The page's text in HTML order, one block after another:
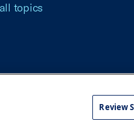
topics
Privacy PolicyReview